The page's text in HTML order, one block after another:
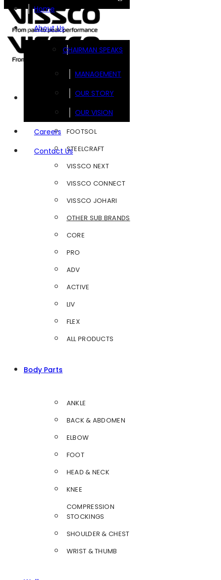
Home
About Us
CHAIRMAN SPEAKS
MANAGEMENT
OUR STORY
OUR VISION
Careers
Contact Us
FOOTSOL
STEELCRAFT
VISSCO NEXT
VISSCO CONNECT
VISSCO JOHARI
OTHER SUB BRANDS
CORE
PRO
ADV
ACTIVE
LIV
FLEX
ALL PRODUCTS
Body Parts
ANKLE
BACK & ABDOMEN
ELBOW
FOOT
HEAD & NECK
KNEE
COMPRESSION
STOCKINGS
SHOULDER & CHEST
WRIST & THUMB